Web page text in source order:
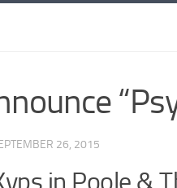
26, 2015
in Poole &